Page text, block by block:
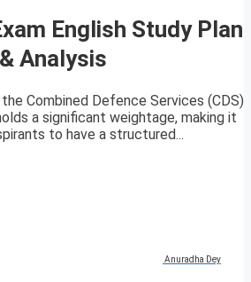
English Study Plan
& Analysis
Combined Defence Services (CDS)
a significant weightage, making it
to have a structured...
Anuradha Dey